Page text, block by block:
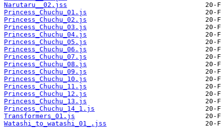
Narutaru__02.jss
Princess_Chuchu_01.js
Princess_Chuchu_02.js
Princess_Chuchu_03.js
Princess_Chuchu_04.js
Princess_Chuchu_05.js
Princess_Chuchu_06.js
Princess_Chuchu_07.js
Princess_Chuchu_08.js
Princess_Chuchu_09.js
Princess_Chuchu_10.js
Princess_Chuchu_11.js
Princess_Chuchu_12.js
Princess_Chuchu_13.js
Princess_Chuchu_14_1.js
Transformers_01.js
Watashi_to_watashi_01_.jss